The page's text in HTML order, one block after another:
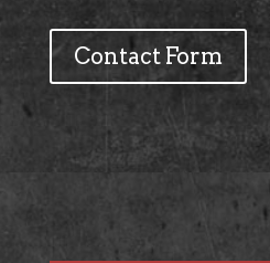
Contact Form